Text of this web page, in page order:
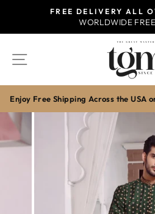
content
FREE DELIVERY ALL
WORLDWIDE
SITE NAVIGATION
Enjoy Free Shipping Across the USA